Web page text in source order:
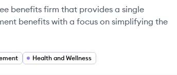
benefits firm that provides a single
benefits with a focus on simplifying the
Health and Wellness